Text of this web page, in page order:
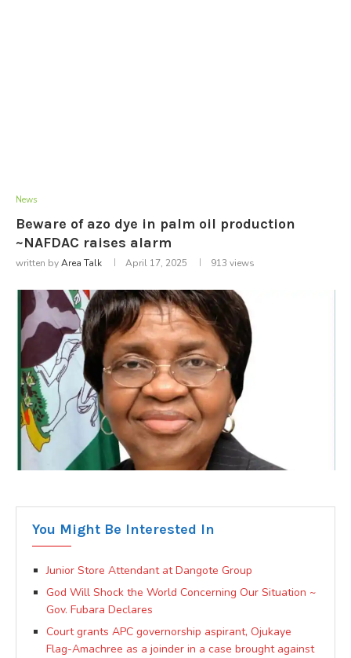
News
Beware of azo dye in palm oil production
~NAFDAC raises alarm
written byArea Talk April 17, 2025 913 views
You Might Be Interested In
Junior Store Attendant at Dangote Group
God Will Shock the World Concerning Our Situation ~
Gov. Fubara Declares
Court grants APC governorship aspirant, Ojukaye
Flag-Amachree as a joinder in a case brought against